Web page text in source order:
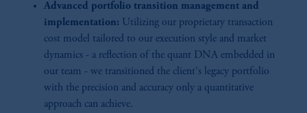
Advanced portfolio transition management and
implementation: Utilizing our proprietary transaction
cost model tailored to our execution style and market
dynamics - a reflection of the quant DNA embedded in
our team - we transitioned the client's legacy portfolio
with the precision and accuracy only a quantitative
approach can achieve.